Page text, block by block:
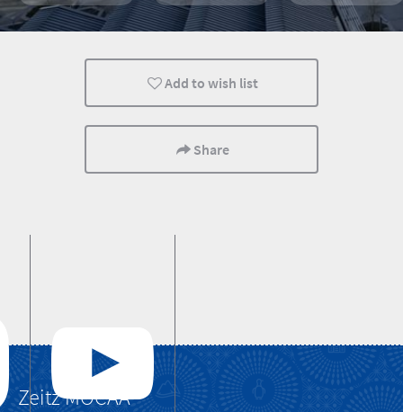
Lifestyle Cape Town Cultural Discoveries
Add to wish list
Share
Zeitz MOCAA